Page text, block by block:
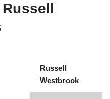
Russell
Westbrook